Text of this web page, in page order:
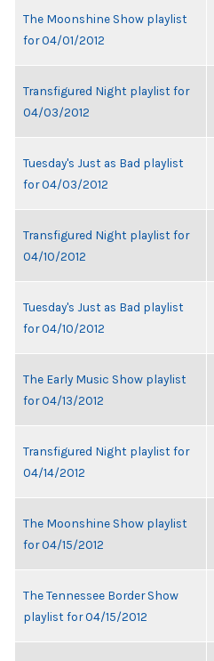
The Moonshine Show playlist
for 04/01/2012
Transfigured Night playlist for
04/03/2012
Tuesday's Just as Bad playlist
for 04/03/2012
Transfigured Night playlist for
04/10/2012
Tuesday's Just as Bad playlist
for 04/10/2012
The Early Music Show playlist
for 04/13/2012
Transfigured Night playlist for
04/14/2012
The Moonshine Show playlist
for 04/15/2012
The Tennessee Border Show
playlist for 04/15/2012